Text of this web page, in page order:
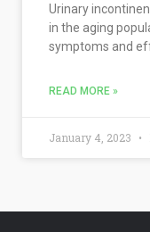
Urinary
in the aging
symptoms and
READ MORE »
January 4, 2023